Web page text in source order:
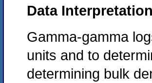
Data
Gamma-gamma
units and to
determining bulk